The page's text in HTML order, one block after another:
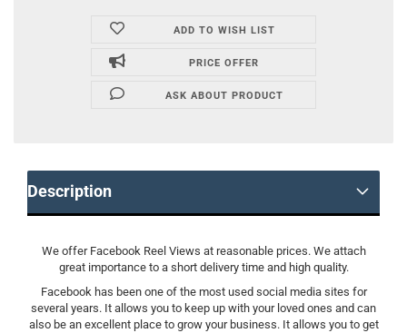
ADD TO WISH LIST
PRICE OFFER
ASK ABOUT PRODUCT
Description
We offer Facebook Reel Views at reasonable prices. We attach
great importance to a short delivery time and high quality.
Facebook has been one of the most used social media sites for
several years. It allows you to keep up with your loved ones and can
also be an excellent place to grow your business. It allows you to get